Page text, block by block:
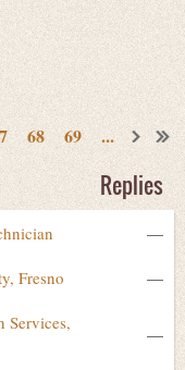
68 69 ...
Replies
—
Fresno —
Services,
—